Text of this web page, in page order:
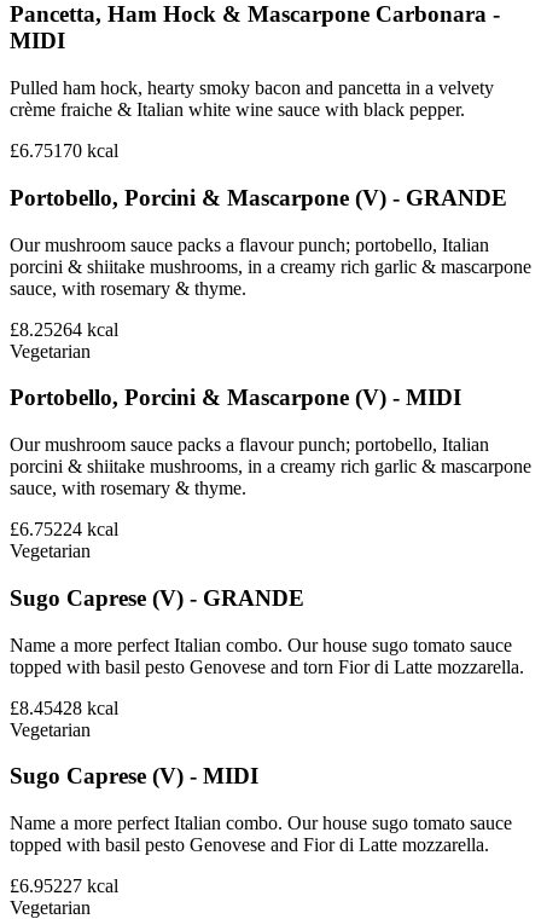
Pancetta, Ham Hock & Mascarpone Carbonara -
MIDI
Pulled ham hock, hearty smoky bacon and pancetta in a velvety
crème fraiche & Italian white wine sauce with black pepper.
£6.75170 kcal
Portobello, Porcini & Mascarpone (V) - GRANDE
Our mushroom sauce packs a flavour punch; portobello, Italian
porcini & shiitake mushrooms, in a creamy rich garlic & mascarpone
sauce, with rosemary & thyme.
£8.25264 kcal
Vegetarian
Portobello, Porcini & Mascarpone (V) - MIDI
Our mushroom sauce packs a flavour punch; portobello, Italian
porcini & shiitake mushrooms, in a creamy rich garlic & mascarpone
sauce, with rosemary & thyme.
£6.75224 kcal
Vegetarian
Sugo Caprese (V) - GRANDE
Name a more perfect Italian combo. Our house sugo tomato sauce
topped with basil pesto Genovese and torn Fior di Latte mozzarella.
£8.45428 kcal
Vegetarian
Sugo Caprese (V) - MIDI
Name a more perfect Italian combo. Our house sugo tomato sauce
topped with basil pesto Genovese and Fior di Latte mozzarella.
£6.95227 kcal
Vegetarian